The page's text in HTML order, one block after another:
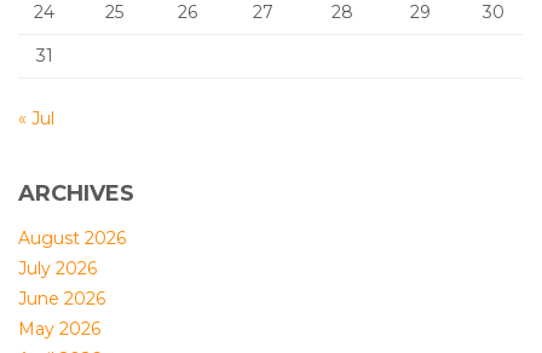
24
25 26 27 28 29
30
31
« Jul
ARCHIVES
August 2026
July 2026
June 2026
May 2026